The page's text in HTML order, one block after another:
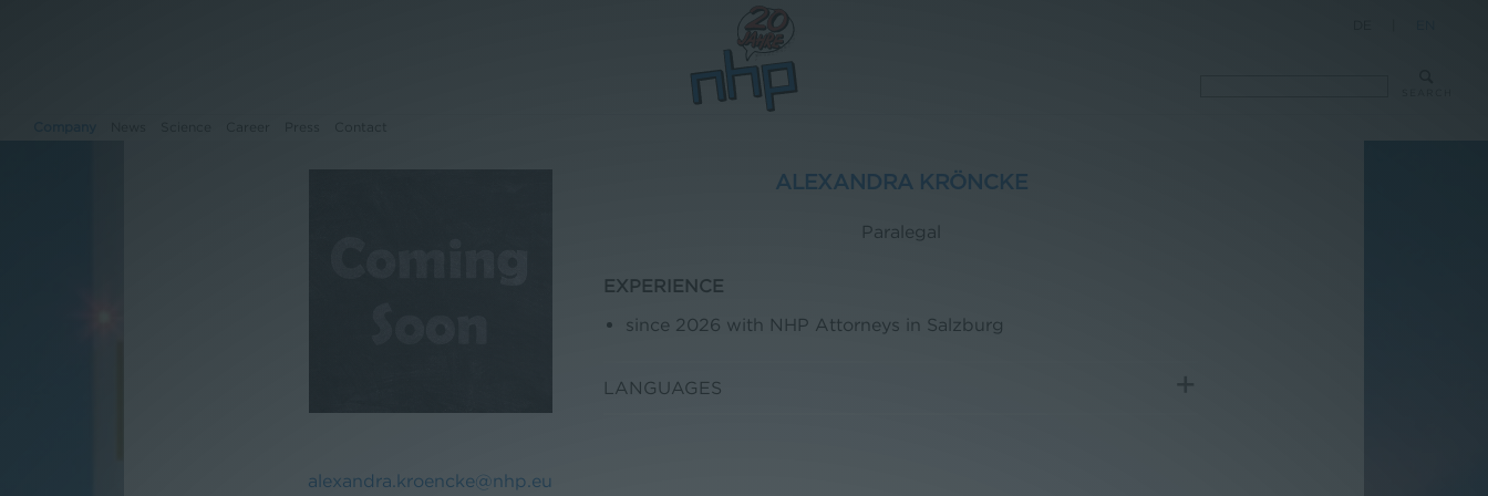
alexandra.kroencke@nhp.eu
ALEXANDRA KRÖNCKE
Paralegal
EXPERIENCE
since 2026 with NHP Attorneys in Salzburg
LANGUAGES